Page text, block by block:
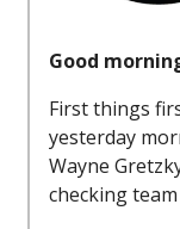
Good
First things
yesterday
Wayne
checking